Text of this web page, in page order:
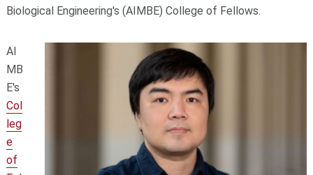
Biological Engineering's (AIMBE) College of Fellows.
AI
MB
E's
Col
leg
e
of